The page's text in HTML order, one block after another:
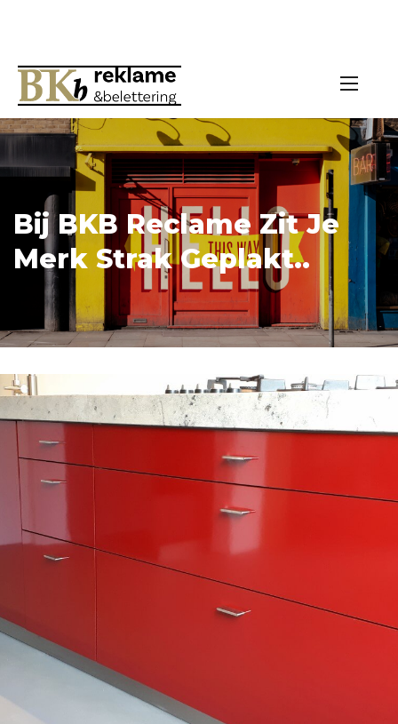
Bij BKB Reclame Zit Je
Merk Strak Geplakt..